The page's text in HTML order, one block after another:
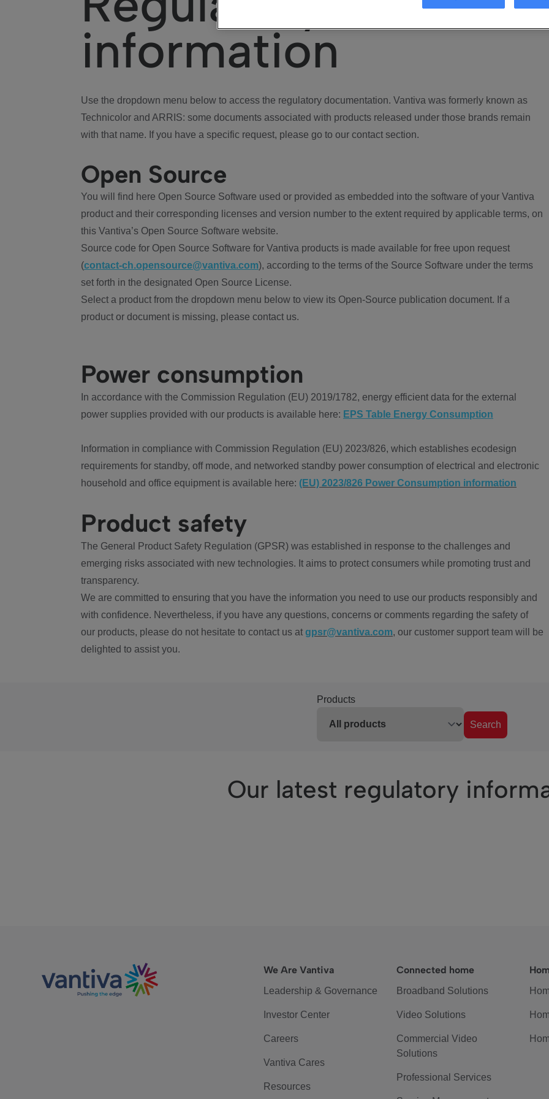
information
Use the dropdown menu below to access the regulatory documentation. Vantiva was formerly known as
Technicolor and ARRIS: some documents associated with products released under those brands remain
with that name. If you have a specific request, please go to our contact section.
Open Source
You will find here Open Source Software used or provided as embedded into the software of your Vantiva
product and their corresponding licenses and version number to the extent required by applicable terms, on
this Vantiva’s Open Source Software website.
Source code for Open Source Software for Vantiva products is made available for free upon request
(contact-ch.opensource@vantiva.com), according to the terms of the Source Software under the terms
set forth in the designated Open Source License.
Select a product from the dropdown menu below to view its Open-Source publication document. If a
product or document is missing, please contact us.
Power consumption
In accordance with the Commission Regulation (EU) 2019/1782, energy efficient data for the external
power supplies provided with our products is available here: EPS Table Energy Consumption
Information in compliance with Commission Regulation (EU) 2023/826, which establishes ecodesign
requirements for standby, off mode, and networked standby power consumption of electrical and electronic
household and office equipment is available here: (EU) 2023/826 Power Consumption information
Product safety
The General Product Safety Regulation (GPSR) was established in response to the challenges and
emerging risks associated with new technologies. It aims to protect consumers while promoting trust and
transparency.
We are committed to ensuring that you have the information you need to use our products responsibly and
with confidence. Nevertheless, if you have any questions, concerns or comments regarding the safety of
our products, please do not hesitate to contact us at gpsr@vantiva.com, our customer support team will be
delighted to assist you.
Products
Search
Our latest regulatory
We Are Vantiva
Leadership & Governance
Investor Center
Careers
Vantiva Cares
Resources
Connected home
Broadband Solutions
Video Solutions
Commercial Video
Solutions
Professional Services